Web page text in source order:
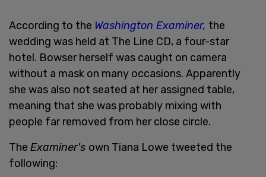
According to the Washington Examiner, the
wedding was held at The Line CD, a four-star
hotel. Bowser herself was caught on camera
without a mask on many occasions. Apparently
she was also not seated at her assigned table,
meaning that she was probably mixing with
people far removed from her close circle.
The Examiner's own Tiana Lowe tweeted the
following: